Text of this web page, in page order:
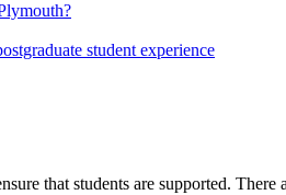
student experience
that students are supported.